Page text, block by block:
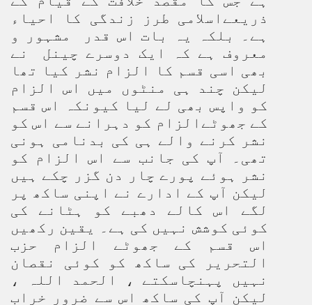
ذریعےاسلامی طرز زندگی کا احیاء
ہے۔ بلکہ یہ بات اس قدر مشہور و
معروف ہے کہ ایک دوسرے چینل نے
بھی اسی قسم کا الزام نشر کیا تھا
لیکن چند ہی منٹوں میں اس الزام
کو واپس بھی لے لیا کیونکہ اس قسم
کے جھوٹےالزام کو دہرانے سے اس کو
نشر کرنے والے ہی کی بدنامی ہونی
تھی۔ آپ کی جانب سے اس الزام کو
نشر ہوئے پورے چار دن گزر چکے ہیں
لیکن آپ کے ادارے نے اپنی ساکھ پر
لگے اس کالے دھبے کو ہٹانے کی
کوئی کوشش نہیں کی ہے۔ یقین رکھیں
اس قسم کے جھوٹے الزام حزب
التحریر کی ساکھ کو کوئی نقصان
نہیں پہنچاسکتے ، الحمد اللہ ،
لیکن آپ کی ساکھ اس سے ضرور خراب